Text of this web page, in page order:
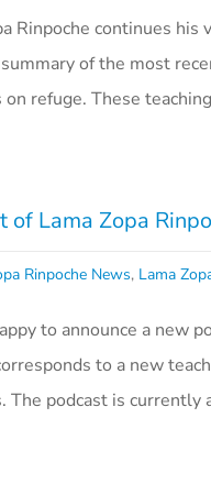
Rinpoche continues
of the most
on refuge. These
of Lama Zopa
Rinpoche News, Lama
to announce a new
to a new
The podcast is currently